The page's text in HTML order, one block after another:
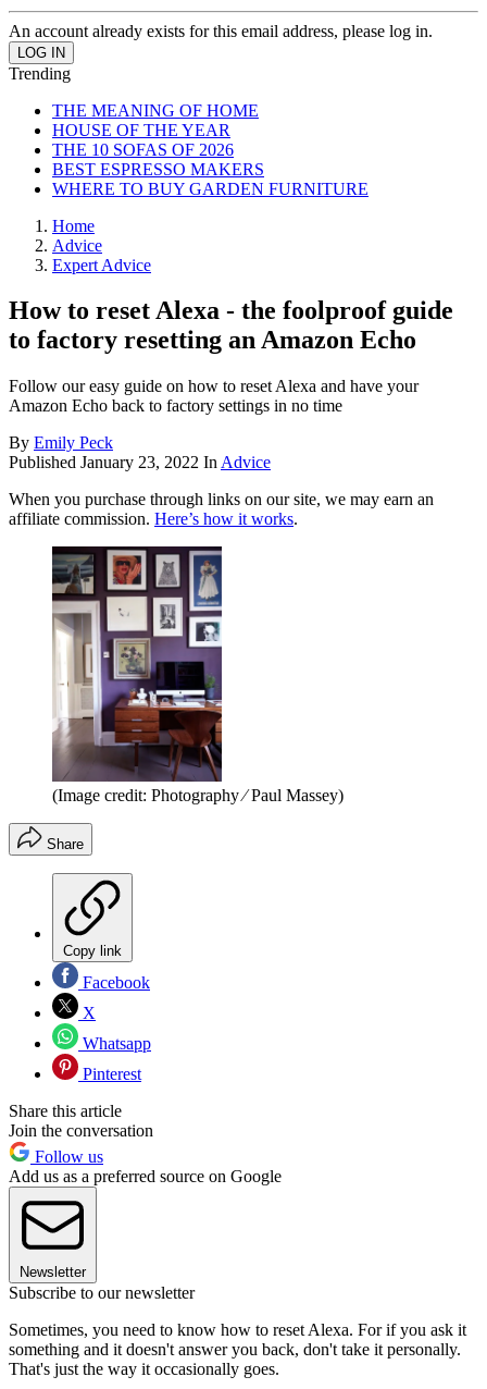
An account already exists for this email address, please log in.
Trending
THE MEANING OF HOME
HOUSE OF THE YEAR
THE 10 SOFAS OF 2026
BEST ESPRESSO MAKERS
WHERE TO BUY GARDEN FURNITURE
Home
Advice
Expert Advice
How to reset Alexa - the foolproof guide
to factory resetting an Amazon Echo
Follow our easy guide on how to reset Alexa and have your
Amazon Echo back to factory settings in no time
By Emily Peck
Published January 23, 2022 In Advice
When you purchase through links on our site, we may earn an
affiliate commission. Here’s how it works.
(Image credit: Photography ⁄ Paul Massey)
Share
Copy link
Facebook
X
Whatsapp
Pinterest
Share this article
Join the conversation
Follow us
Add us as a preferred source on Google
Newsletter
Subscribe to our newsletter
Sometimes, you need to know how to reset Alexa. For if you ask it
something and it doesn't answer you back, don't take it personally.
That's just the way it occasionally goes.